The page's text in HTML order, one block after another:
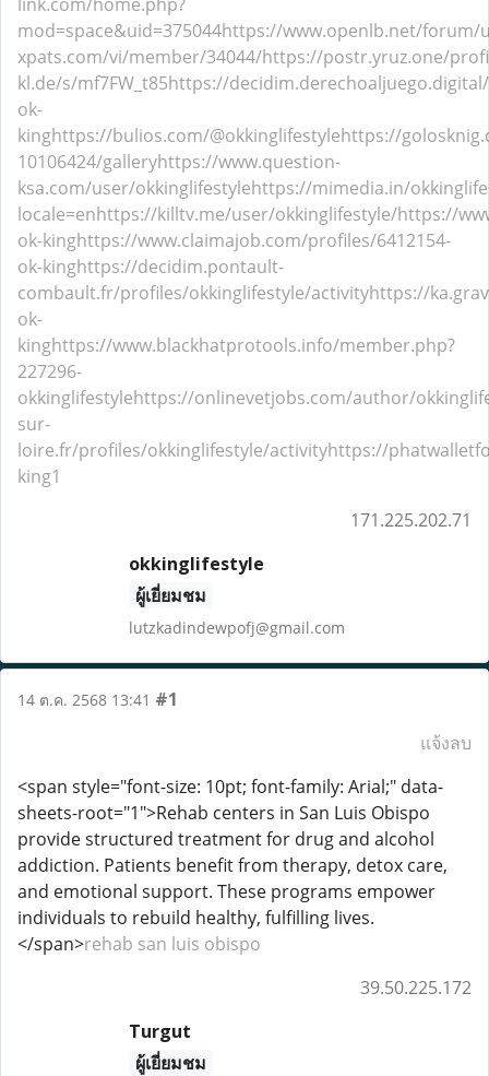
mod=space&uid=375044https://www.openlb.net/forum/
xpats.com/vi/member/34044/https://postr.yruz.one/
kl.de/s/mf7FW_t85https://
ok-
kinghttps://bulios.com/@okkinglifestylehttps://
10106424/galleryhttps://www.question-
ksa.com/user/okkinglifestylehttps://mimedia.in/
locale=enhttps://killtv.me/user/okkinglifestyle/https://
ok-kinghttps://www.claimajob.com/profiles/6412154-
ok-kinghttps://decidim.pontault-
combault.fr/profiles/okkinglifestyle/activityhttps://
ok-
kinghttps://www.blackhatprotools.info/member.php?
227296-
okkinglifestylehttps://onlinevetjobs.com/author/
sur-
loire.fr/profiles/okkinglifestyle/activityhttps://
king1
171.225.202.71
okkinglifestyle
ผู้เยี่ยมชม
lutzkadindewpofj@gmail.com
14 ต.ค. 2568 13:41 #1
แจ้งลบ
<span style="font-size: 10pt; font-family: Arial;" data-
sheets-root="1">Rehab centers in San Luis Obispo
provide structured treatment for drug and alcohol
addiction. Patients benefit from therapy, detox care,
and emotional support. These programs empower
individuals to rebuild healthy, fulfilling lives.
</span>rehab san luis obispo
39.50.225.172
Turgut
ผู้เยี่ยมชม